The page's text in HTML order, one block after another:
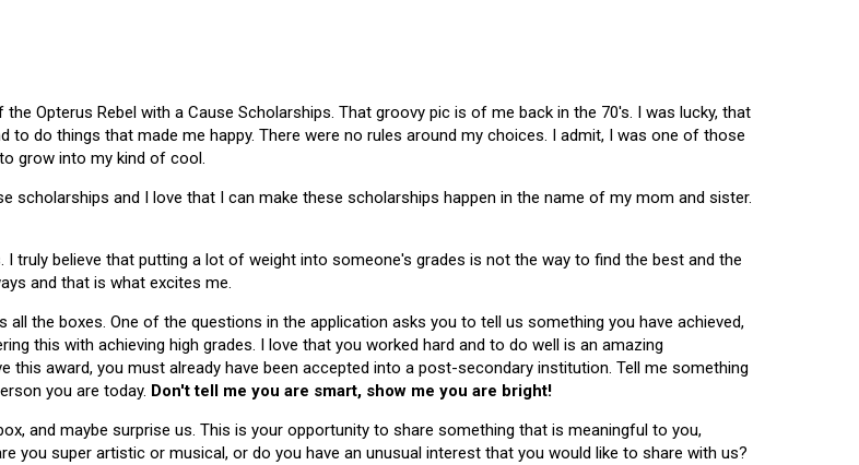
Opterus Rebel with a Cause Scholarships. That groovy pic is of me back in the 70's. I was lucky, that
to do things that made me happy. There were no rules around my choices. I admit, I was one of those
grow into my kind of cool.
scholarships and I love that I can make these scholarships happen in the name of my mom and sister.
truly believe that putting a lot of weight into someone's grades is not the way to find the best and the
and that is what excites me.
the boxes. One of the questions in the application asks you to tell us something you have achieved,
this with achieving high grades. I love that you worked hard and to do well is an amazing
award, you must already have been accepted into a post-secondary institution. Tell me something
you are today. Don't tell me you are smart, show me you are bright!
and maybe surprise us. This is your opportunity to share something that is meaningful to you,
you super artistic or musical, or do you have an unusual interest that you would like to share with us?